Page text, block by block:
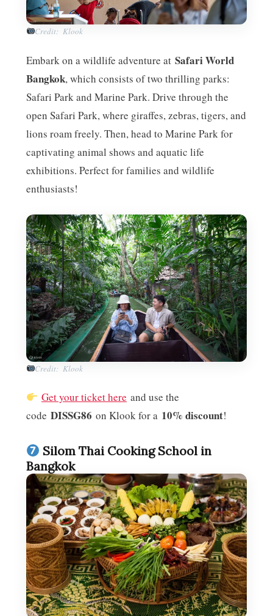
Credit: Klook
Embark on a wildlife adventure at Safari World
Bangkok, which consists of two thrilling parks:
Safari Park and Marine Park. Drive through the
open Safari Park, where giraffes, zebras, tigers, and
lions roam freely. Then, head to Marine Park for
captivating animal shows and aquatic life
exhibitions. Perfect for families and wildlife
enthusiasts!
Credit: Klook
Get your ticket here and use the
code DISSG86 on Klook for a 10% discount!
Silom Thai Cooking School in
Bangkok